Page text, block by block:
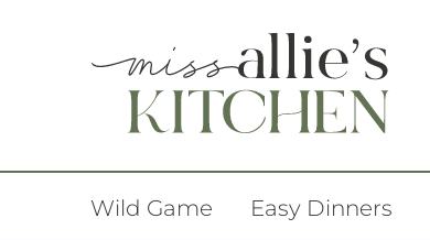
Wild Game Easy Dinners